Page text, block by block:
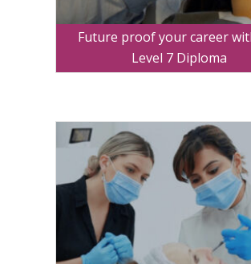
Future proof your career
Level 7 Diploma